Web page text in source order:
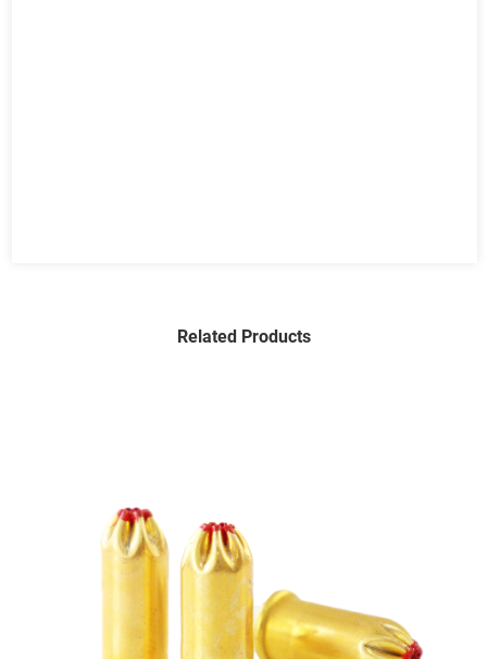
Related Products